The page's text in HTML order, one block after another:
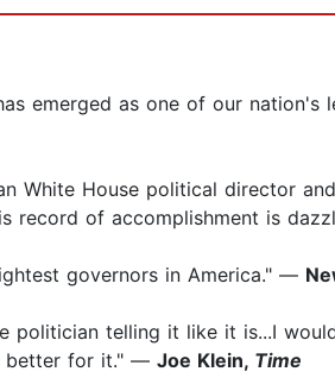
emerged as one of our
White House political director
record of accomplishment is
governors in America." —
politician telling it like it is...I
better for it." — Joe Klein, Time